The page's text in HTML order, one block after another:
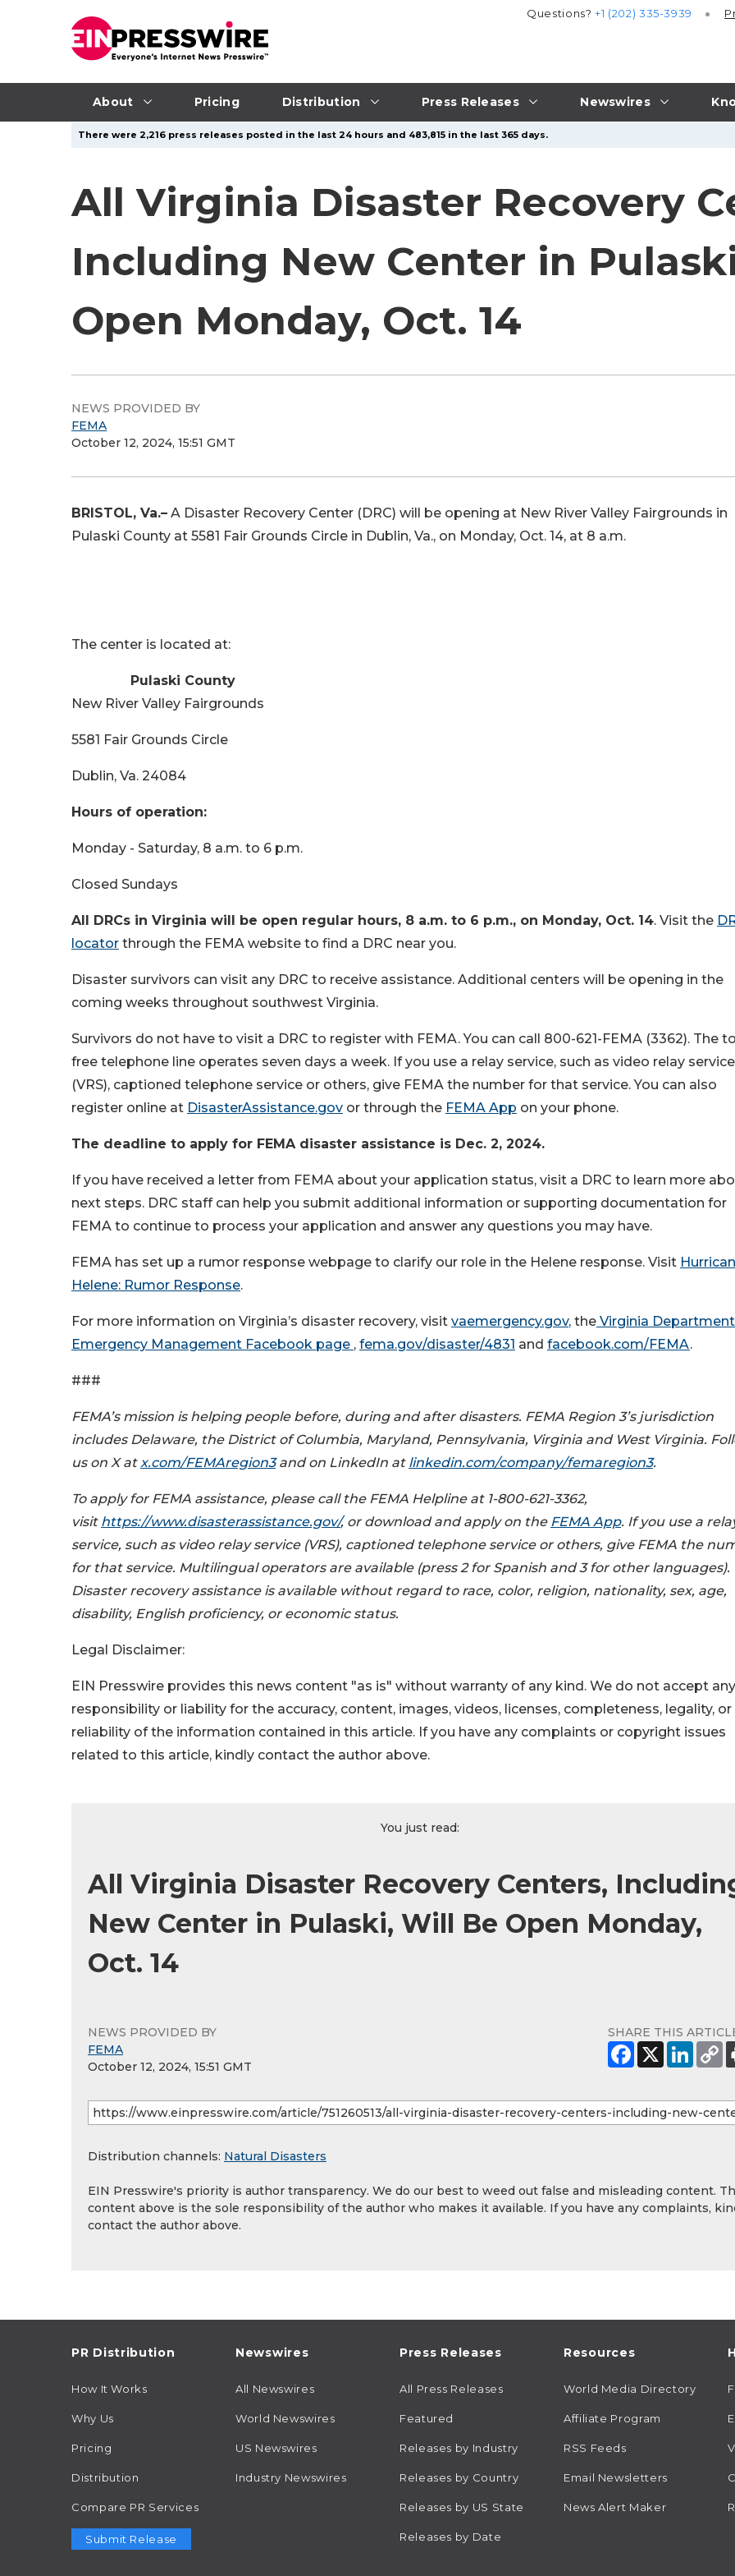
About Pricing Distribution Press Releases Newswires
Questions?+1 (202) 335-3939
There were 2,216 press releases posted in the last 24 hours and 483,815 in the last 365 days.
All Virginia Disaster Recovery
Including New Center in
Open Monday, Oct. 14
NEWS PROVIDED BY
FEMA
October 12, 2024, 15:51 GMT
BRISTOL, Va.– A Disaster Recovery Center (DRC) will be opening at New River Valley Fairgrounds in
Pulaski County at 5581 Fair Grounds Circle in Dublin, Va., on Monday, Oct. 14, at 8 a.m.
The center is located at:
Pulaski County
New River Valley Fairgrounds
5581 Fair Grounds Circle
Dublin, Va. 24084
Hours of operation:
Monday - Saturday, 8 a.m. to 6 p.m.
Closed Sundays
All DRCs in Virginia will be open regular hours, 8 a.m. to 6 p.m., on Monday, Oct. 14. Visit the
locator through the FEMA website to find a DRC near you.
Disaster survivors can visit any DRC to receive assistance. Additional centers will be opening in the
coming weeks throughout southwest Virginia.
Survivors do not have to visit a DRC to register with FEMA. You can call 800-621-FEMA (3362). The
free telephone line operates seven days a week. If you use a relay service, such as video relay service
(VRS), captioned telephone service or others, give FEMA the number for that service. You can also
register online at DisasterAssistance.gov or through the FEMA App on your phone.
The deadline to apply for FEMA disaster assistance is Dec. 2, 2024.
If you have received a letter from FEMA about your application status, visit a DRC to learn more
next steps. DRC staff can help you submit additional information or supporting documentation for
FEMA to continue to process your application and answer any questions you may have.
FEMA has set up a rumor response webpage to clarify our role in the Helene response. Visit
Helene: Rumor Response.
For more information on Virginia’s disaster recovery, visit vaemergency.gov, the Virginia
Emergency Management Facebook page , fema.gov/disaster/4831 and facebook.com/FEMA.
###
FEMA’s mission is helping people before, during and after disasters. FEMA Region 3’s jurisdiction
includes Delaware, the District of Columbia, Maryland, Pennsylvania, Virginia and West Virginia.
us on X atx.com/FEMAregion3and on LinkedIn at linkedin.com/company/femaregion3.
To apply for FEMA assistance, please call the FEMA Helpline at 1-800-621-3362,
visit https://www.disasterassistance.gov/, or download and apply on the FEMA App. If you use a
service, such as video relay service (VRS), captioned telephone service or others, give FEMA the
for that service. Multilingual operators are available (press 2 for Spanish and 3 for other languages).
Disaster recovery assistance is available without regard to race, color, religion, nationality, sex, age,
disability, English proficiency, or economic status.
Legal Disclaimer:
EIN Presswire provides this news content "as is" without warranty of any kind. We do not accept any
responsibility or liability for the accuracy, content, images, videos, licenses, completeness, legality, or
reliability of the information contained in this article. If you have any complaints or copyright issues
related to this article, kindly contact the author above.
You just read:
All Virginia Disaster Recovery Centers,
New Center in Pulaski, Will Be Open Monday,
Oct. 14
NEWS PROVIDED BY
FEMA
October 12, 2024, 15:51 GMT
SHARE THIS
Distribution channels: Natural Disasters
EIN Presswire's priority is author transparency. We do our best to weed out false and misleading content.
content above is the sole responsibility of the author who makes it available. If you have any complaints,
contact the author above.
PR Distribution
How It Works
Why Us
Pricing
Distribution
Compare PR Services
Submit Release
Newswires
All Newswires
World Newswires
US Newswires
Industry Newswires
Press Releases
All Press Releases
Featured
Releases by Industry
Releases by Country
Releases by US State
Releases by Date
Resources
World Media Directory
Affiliate Program
RSS Feeds
Email Newsletters
News Alert Maker